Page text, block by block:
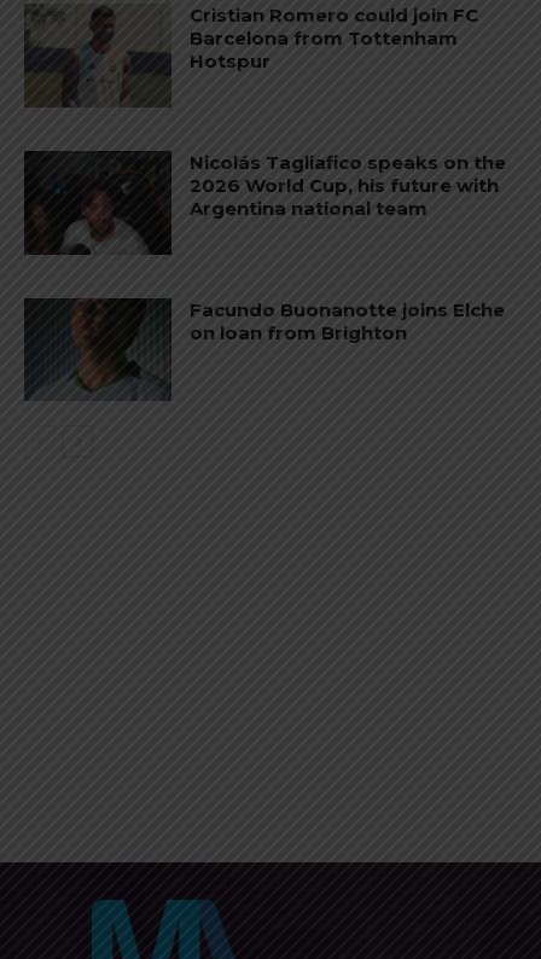
Cristian Romero could join FC
Barcelona from Tottenham
Hotspur
Nicolás Tagliafico speaks on the
2026 World Cup, his future with
Argentina national team
Facundo Buonanotte joins Elche
on loan from Brighton